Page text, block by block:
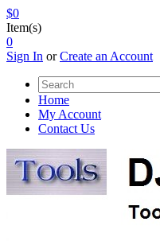
$0
Item(s)
0
Sign In orCreate an Account
Home
My Account
Contact Us